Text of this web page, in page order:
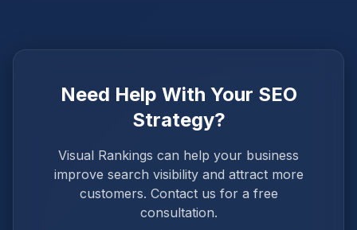
Need Help With Your SEO
Strategy?
Visual Rankings can help your business
improve search visibility and attract more
customers. Contact us for a free
consultation.